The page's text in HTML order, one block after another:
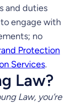
and duties
engage with
no
Protection
Services.
Law?
Law, you’re